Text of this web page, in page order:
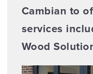
Cambian to
services
Wood